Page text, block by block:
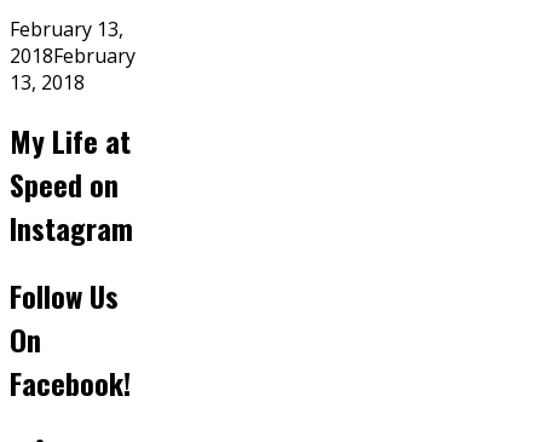
Posted
on
February 13,
2018February
13, 2018
My Life at
Speed on
Instagram
Follow Us
On
Facebook!